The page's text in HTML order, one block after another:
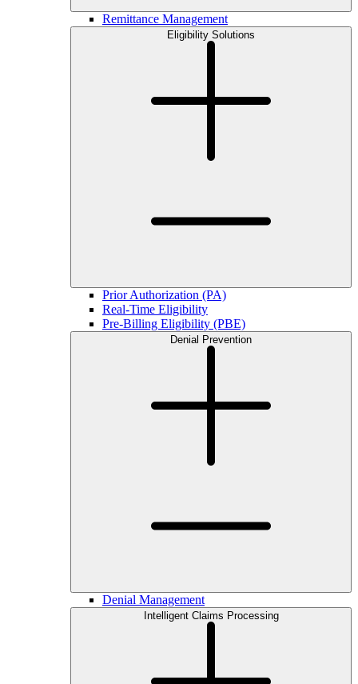
Remittance Management
Eligibility Solutions
Prior Authorization (PA)
Real-Time Eligibility
Pre-Billing Eligibility (PBE)
Denial Prevention
Denial Management
Intelligent Claims Processing